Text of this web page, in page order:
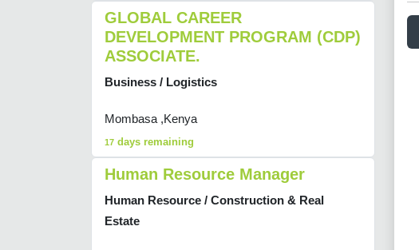
GLOBAL CAREER
DEVELOPMENT PROGRAM (CDP)
ASSOCIATE.
Business / Logistics
Mombasa ,Kenya
17 days remaining
Human Resource Manager
Human Resource / Construction & Real
Estate